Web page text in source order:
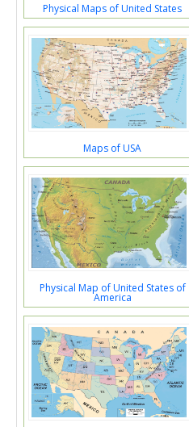
Physical Maps of United States
Maps of USA
Physical Map of United States of
America